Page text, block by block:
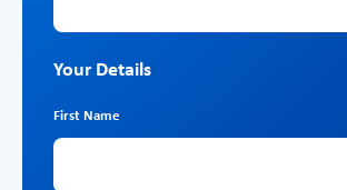
Your Details
First Name